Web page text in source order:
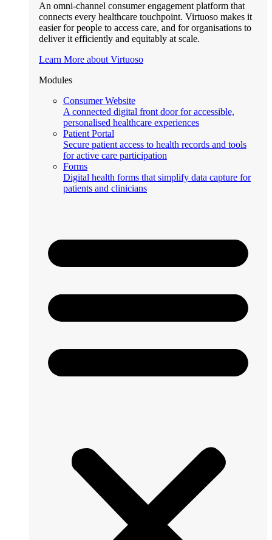
An omni-channel consumer engagement platform that
connects every healthcare touchpoint. Virtuoso makes it
easier for people to access care, and for organisations to
deliver it efficiently and equitably at scale.
Learn More about Virtuoso
Modules
Consumer Website
A connected digital front door for accessible,
personalised healthcare experiences
Patient Portal
Secure patient access to health records and tools
for active care participation
Forms
Digital health forms that simplify data capture for
patients and clinicians